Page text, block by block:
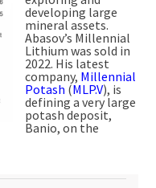
developing large
mineral assets.
Abasov’s Millennial
Lithium was sold in
2022. His latest
company, Millennial
Potash (MLP.V), is
defining a very large
potash deposit,
Banio, on the